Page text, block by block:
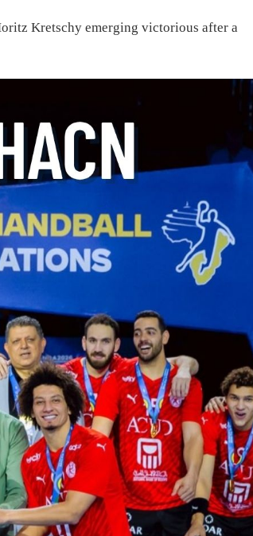
Kretschy emerging victorious after a